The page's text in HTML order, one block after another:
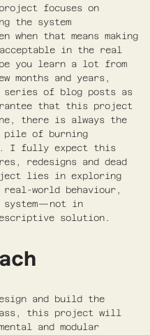
focuses on
the system
when that means making
in the real
you learn a lot from
months and years,
series of blog posts as
that this project
there is always the
of burning
I fully expect this
redesigns and dead
lies in exploring
world behaviour,
system—not in
solution.
and build the
this project will
and modular